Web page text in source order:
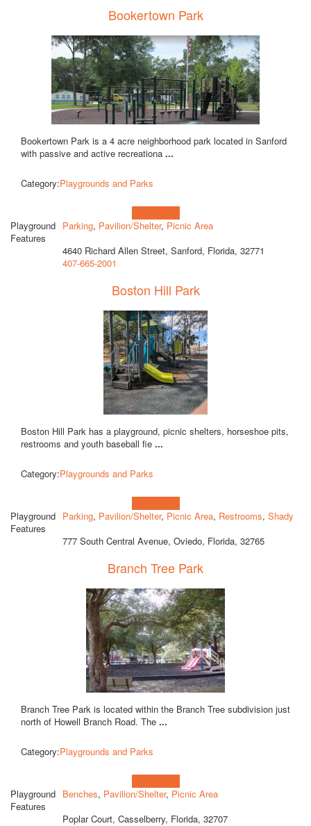
Bookertown Park
Bookertown Park is a 4 acre neighborhood park located in Sanford
with passive and active recreationa ...
Category:Playgrounds and Parks
Playground
Features
Parking, Pavilion/Shelter, Picnic Area
4640 Richard Allen Street, Sanford, Florida, 32771
407-665-2001
Boston Hill Park
Boston Hill Park has a playground, picnic shelters, horseshoe pits,
restrooms and youth baseball fie ...
Category:Playgrounds and Parks
Playground
Features
Parking, Pavilion/Shelter, Picnic Area, Restrooms, Shady
777 South Central Avenue, Oviedo, Florida, 32765
Branch Tree Park
Branch Tree Park is located within the Branch Tree subdivision just
north of Howell Branch Road. The ...
Category:Playgrounds and Parks
Playground
Features
Benches, Pavilion/Shelter, Picnic Area
Poplar Court, Casselberry, Florida, 32707